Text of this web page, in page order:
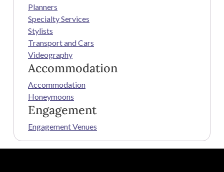
Planners
Specialty Services
Stylists
Transport and Cars
Videography
Accommodation
Accommodation
Honeymoons
Engagement
Engagement Venues